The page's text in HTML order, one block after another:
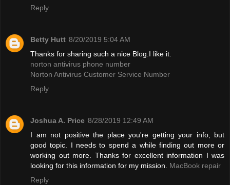
Reply
Betty Hutt 8/20/2019 5:04 AM
Thanks for sharing such a nice Blog.I like it.
norton antivirus phone number
Norton Antivirus Customer Service Number
Reply
Joshua A. Price 8/28/2019 12:49 AM
I am not positive the place you're getting your info, but
good topic. I needs to spend a while finding out more or
working out more. Thanks for excellent information I was
looking for this information for my mission. MacBook repair
Reply